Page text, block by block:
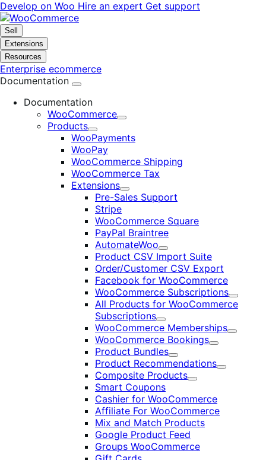
Skip
to
navigation
Skip
to
content
Develop on Woo Hire an expert Get support
Sell
Extensions
Resources
Enterprise ecommerce
Documentation
Documentation
WooCommerce
Expand
Products
Expand
WooPayments
WooPay
WooCommerce Shipping
WooCommerce Tax
Extensions
Expand
Pre-Sales Support
Stripe
WooCommerce Square
PayPal Braintree
AutomateWoo
Expand
Product CSV Import Suite
Order/Customer CSV Export
Facebook for WooCommerce
WooCommerce Subscriptions
Expand
All Products for WooCommerce
Subscriptions
Expand
WooCommerce Memberships
Expand
WooCommerce Bookings
Expand
Product Bundles
Expand
Product Recommendations
Expand
Composite Products
Expand
Smart Coupons
Cashier for WooCommerce
Affiliate For WooCommerce
Mix and Match Products
Google Product Feed
Groups WooCommerce